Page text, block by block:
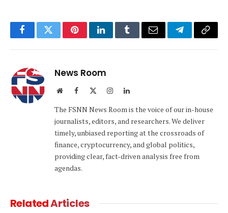
FacebookTwitterPinterestLinkedInTumblrEmail TelegramCopy
News Room
WebsiteFacebook InstagramLinkedIn
The FSNN News Room is the voice of our in-house
journalists, editors, and researchers. We deliver
timely, unbiased reporting at the crossroads of
finance, cryptocurrency, and global politics,
providing clear, fact-driven analysis free from
agendas.
RelatedArticles